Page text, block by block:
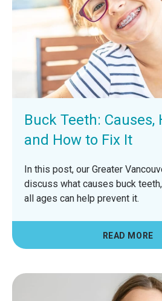
Buck Teeth: Causes,
and How to Fix It
In this post, our Greater
discuss what causes buck
all ages can help prevent it.
READ MORE